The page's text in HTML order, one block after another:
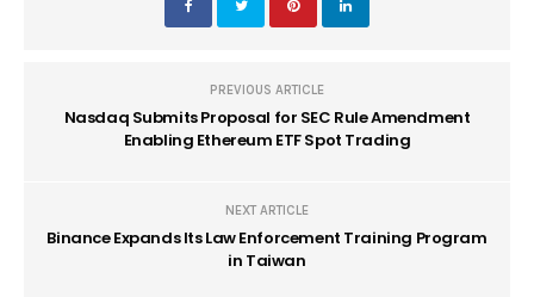
PREVIOUS ARTICLE
Nasdaq Submits Proposal for SEC Rule Amendment
Enabling Ethereum ETF Spot Trading
NEXT ARTICLE
Binance Expands Its Law Enforcement Training Program
in Taiwan